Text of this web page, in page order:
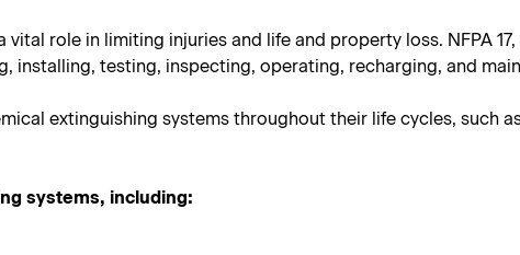
role in limiting injuries and life and property loss. NFPA 17,
installing, testing, inspecting, operating, recharging, and
extinguishing systems throughout their life cycles, such
systems, including: